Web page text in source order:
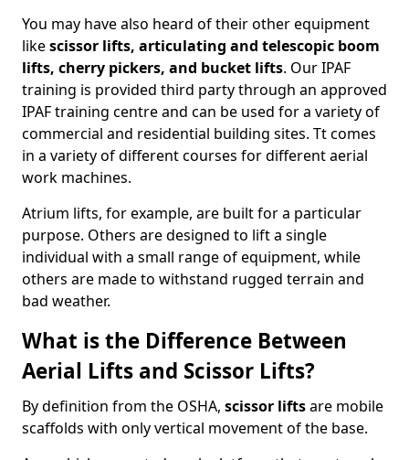
You may have also heard of their other equipment
likescissor lifts, articulating and telescopic boom
lifts, cherry pickers, and bucket lifts. Our IPAF
training is provided third party through an approved
IPAF training centre and can be used for a variety of
commercial and residential building sites. Tt comes
in a variety of different courses for different aerial
work machines.
Atrium lifts, for example, are built for a particular
purpose. Others are designed to lift a single
individual with a small range of equipment, while
others are made to withstand rugged terrain and
bad weather.
What is the Difference Between
Aerial Lifts and Scissor Lifts?
By definition from the OSHA, scissor liftsare mobile
scaffolds with only vertical movement of the base.